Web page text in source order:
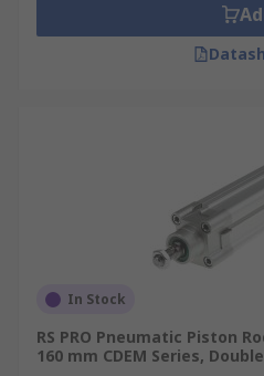
In Stock
RS PRO Pneumatic Piston
160 mm CDEM Series,